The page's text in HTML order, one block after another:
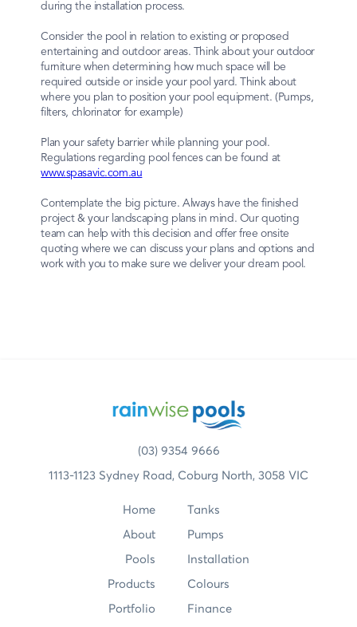
during the installation process.
Consider the pool in relation to existing or proposed
entertaining and outdoor areas. Think about your outdoor
furniture when determining how much space will be
required outside or inside your pool yard. Think about
where you plan to position your pool equipment. (Pumps,
filters, chlorinator for example)
Plan your safety barrier while planning your pool.
Regulations regarding pool fences can be found at
www.spasavic.com.au
Contemplate the big picture. Always have the finished
project & your landscaping plans in mind. Our quoting
team can help with this decision and offer free onsite
quoting where we can discuss your plans and options and
work with you to make sure we deliver your dream pool.
(03) 9354 9666
1113-1123 Sydney Road, Coburg North, 3058 VIC
Home
About
Pools
Products
Portfolio
Tanks
Pumps
Installation
Colours
Finance